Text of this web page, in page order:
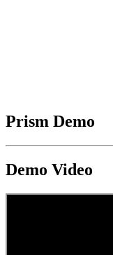
Prism Demo
Demo Video